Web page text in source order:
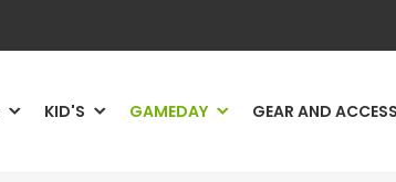
KID'S GAMEDAY GEAR AND